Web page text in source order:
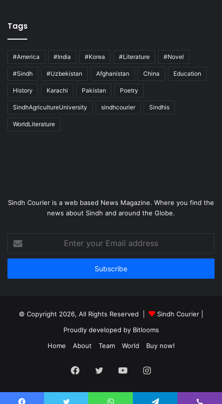
Tags
#America #India #Korea #Literature #Novel
#Sindh #Uzbekistan Afghanistan China Education
History Karachi Pakistan Poetry
SindhAgricultureUniversity sindhcourier Sindhis
WorldLiterature
Sindh Courier is a web based News Magazine. Where you find the
news about Sindh and around the Globe.
your
Email
© Copyright 2026, All Rights Reserved | Sindh Courier
Proudly developed by Bitlooms
Home
About Team World Buy now!
Facebook
Twitter YouTubeInstagram